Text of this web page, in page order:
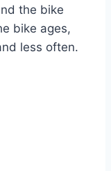
the bike
bike ages,
less often.